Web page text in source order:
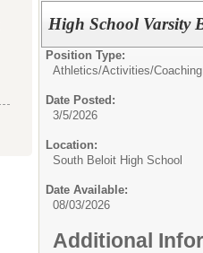
High School Varsity
Position Type:
Athletics/Activities/Coaching
Date Posted:
3/5/2026
Location:
South Beloit High School
Date Available:
08/03/2026
Additional